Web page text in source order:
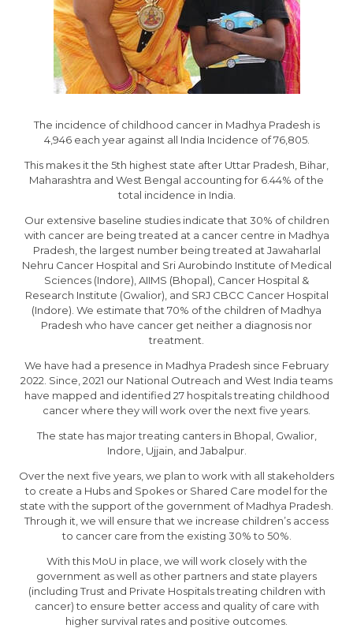
The incidence of childhood cancer in Madhya Pradesh is
4,946 each year against all India Incidence of 76,805.
This makes it the 5th highest state after Uttar Pradesh, Bihar,
Maharashtra and West Bengal accounting for 6.44% of the
total incidence in India.
Our extensive baseline studies indicate that 30% of children
with cancer are being treated at a cancer centre in Madhya
Pradesh, the largest number being treated at Jawaharlal
Nehru Cancer Hospital and Sri Aurobindo Institute of Medical
Sciences (Indore), AIIMS (Bhopal), Cancer Hospital &
Research Institute (Gwalior), and SRJ CBCC Cancer Hospital
(Indore). We estimate that 70% of the children of Madhya
Pradesh who have cancer get neither a diagnosis nor
treatment.
We have had a presence in Madhya Pradesh since February
2022. Since, 2021 our National Outreach and West India teams
have mapped and identified 27 hospitals treating childhood
cancer where they will work over the next five years.
The state has major treating canters in Bhopal, Gwalior,
Indore, Ujjain, and Jabalpur.
Over the next five years, we plan to work with all stakeholders
to create a Hubs and Spokes or Shared Care model for the
state with the support of the government of Madhya Pradesh.
Through it, we will ensure that we increase children’s access
to cancer care from the existing 30% to 50%.
With this MoU in place, we will work closely with the
government as well as other partners and state players
(including Trust and Private Hospitals treating children with
cancer) to ensure better access and quality of care with
higher survival rates and positive outcomes.